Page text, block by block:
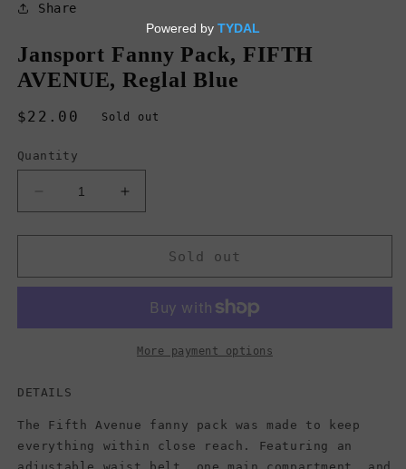
in
modal
Share
Jansport Fanny Pack, FIFTH
AVENUE, Reglal Blue
Regular
$22.00 Sold out
Quantity
Decrease
quantity
for
Fanny
AVENUE,
Increase
quantity
for
Jansport
Fanny
FIFTH
AVENUE,
Reglal
Sold out
More payment options
DETAILS
The Fifth Avenue fanny pack was made to keep
everything within close reach. Featuring an